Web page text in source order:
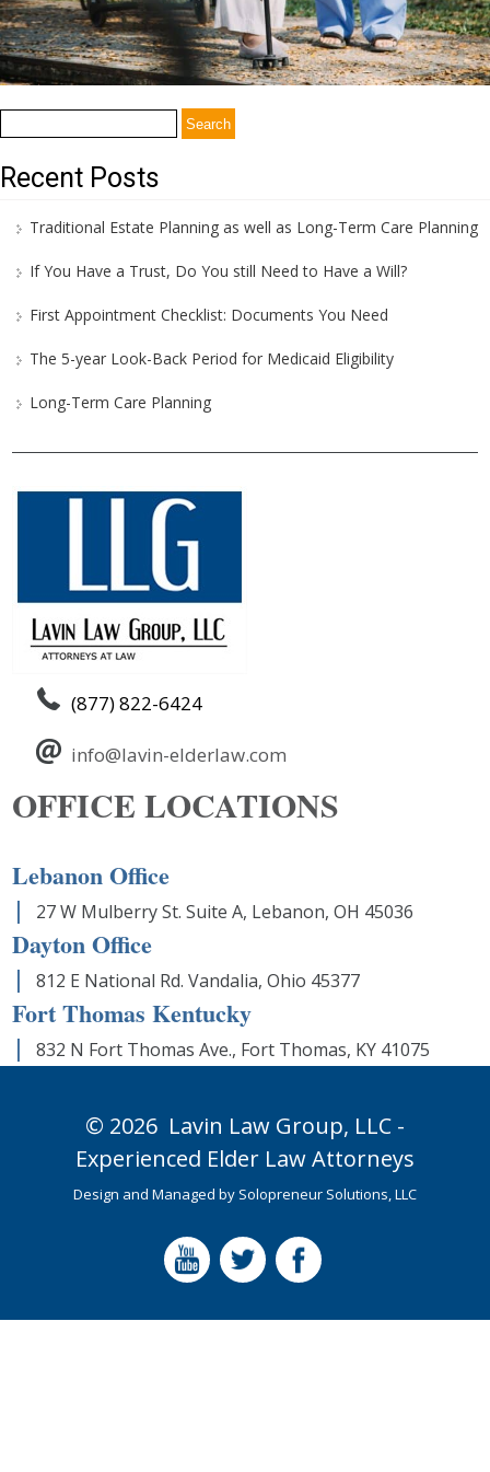
Recent Posts
Traditional Estate Planning as well as Long-Term Care Planning
If You Have a Trust, Do You still Need to Have a Will?
First Appointment Checklist: Documents You Need
The 5-year Look-Back Period for Medicaid Eligibility
Long-Term Care Planning
(877) 822-6424
info@lavin-elderlaw.com
OFFICE LOCATIONS
Lebanon Office
27 W Mulberry St. Suite A, Lebanon, OH 45036
Dayton Office
812 E National Rd. Vandalia, Ohio 45377
Fort Thomas Kentucky
832 N Fort Thomas Ave., Fort Thomas, KY 41075
© 2026 Lavin Law Group, LLC -
Experienced Elder Law Attorneys
Design and Managed by Solopreneur Solutions, LLC